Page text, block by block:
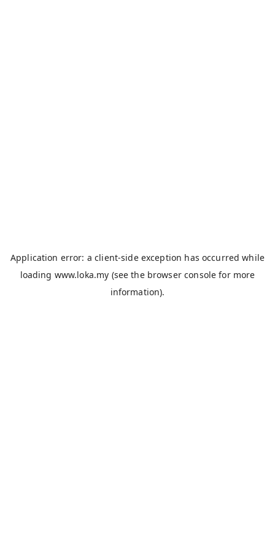
Application error: aclient-side exception has occurred while
loading www.loka.my (see the browser console for more
information).